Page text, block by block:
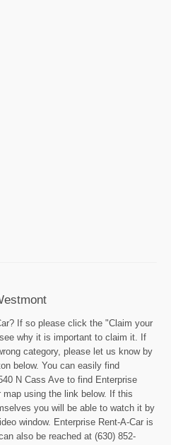
If so please click the "Claim your
why it is important to claim it. If
category, please let us know by
below. You can easily find
N Cass Ave to find Enterprise
map using the link below. If this
you will be able to watch it by
window. Enterprise Rent-A-Car is
also be reached at (630) 852-